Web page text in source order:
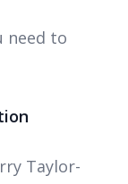
need to
Taylor-